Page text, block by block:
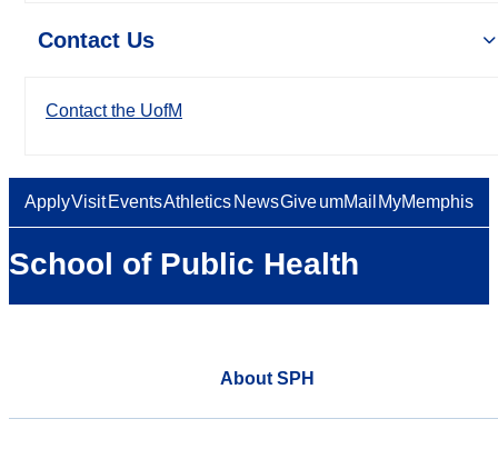
Contact Us
Contact the UofM
ApplyVisit EventsAthletics NewsGiveumMail MyMemphis
School of Public Health
About SPH